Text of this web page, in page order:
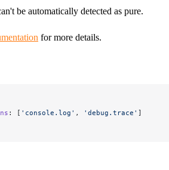
be automatically detected as pure.
for more details.
: [ 'console.log' , 'debug.trace' ]